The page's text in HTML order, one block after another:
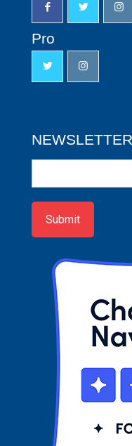
Pro
up
Submit